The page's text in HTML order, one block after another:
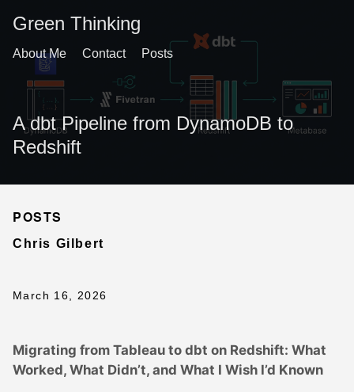
Green Thinking
About Me Contact Posts
A dbt Pipeline from DynamoDB to
Redshift
POSTS
Chris Gilbert
March 16, 2026
Migrating from Tableau to dbt on Redshift: What
Worked, What Didn’t, and What I Wish I’d Known